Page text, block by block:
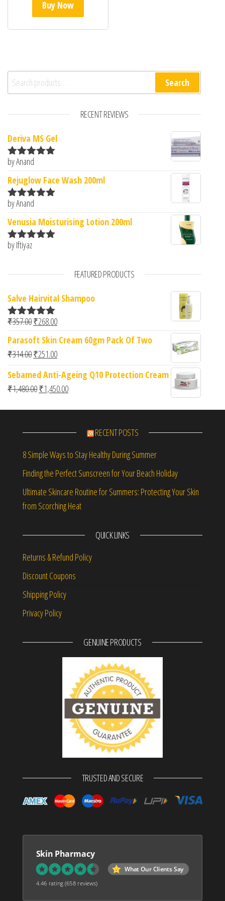
Buy Now
Search for: Search
RECENT REVIEWS
Deriva MS Gel
Rated5
by Anand
Rejuglow Face Wash 200ml
Rated5
by Anand
Venusia Moisturising Lotion 200ml
Rated
by Iftiyaz
FEATURED PRODUCTS
Salve Hairvital Shampoo
Rated5.00
₹357.00Original price was: ₹357.00.
₹268.00Current price is: ₹268.00.
Parasoft Skin Cream 60gm Pack Of Two
₹314.00Original price was: ₹314.00.
₹251.00Current price is: ₹251.00.
Sebamed Anti-Ageing Q10 Protection Cream
₹1,480.00Original price was: ₹1,480.00.
₹1,450.00Current price is: ₹1,450.00.
RECENT POSTS
8 Simple Ways to Stay Healthy During Summer
Finding the Perfect Sunscreen for Your Beach Holiday
Ultimate Skincare Routine for Summers: Protecting Your Skin
from Scorching Heat
QUICK LINKS
Returns & Refund Policy
Discount Coupons
Shipping Policy
Privacy Policy
GENUINE PRODUCTS
TRUSTED AND SECURE
Skin Pharmacy
What Our Clients Say
4.46 rating(658 reviews)